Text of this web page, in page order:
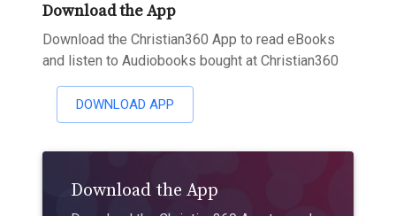
Download the App
Download the Christian360 App to read eBooks
and listen to Audiobooks bought at Christian360
DOWNLOAD APP
Download the App